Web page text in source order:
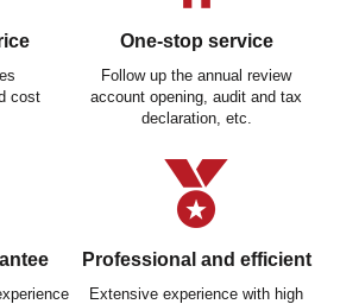
cost
One-stop service
Follow up the annual review
account opening, audit and tax
declaration, etc.
Professional and efficient
Extensive experience with high